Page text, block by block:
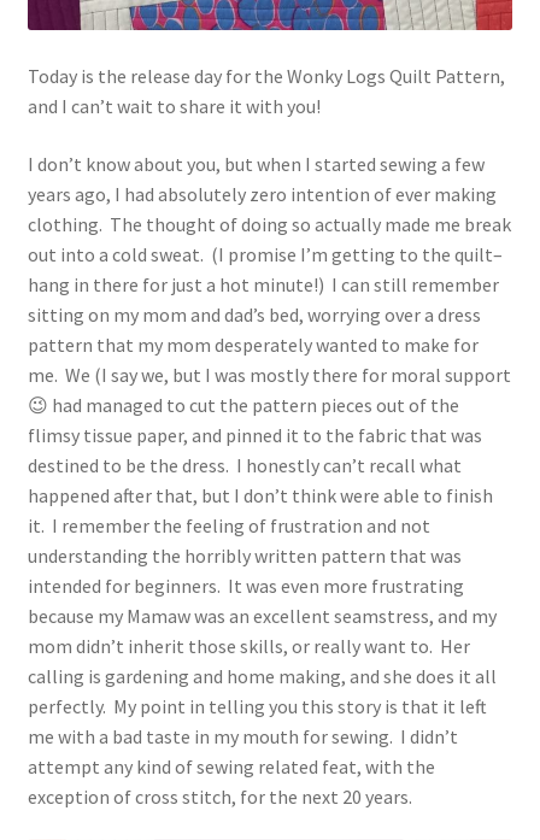
Today is the release day for the Wonky Logs Quilt Pattern,
and I can’t wait to share it with you!
I don’t know about you, but when I started sewing a few
years ago, I had absolutely zero intention of ever making
clothing. The thought of doing so actually made me break
out into a cold sweat. (I promise I’m getting to the quilt–
hang in there for just a hot minute!) I can still remember
sitting on my mom and dad’s bed, worrying over a dress
pattern that my mom desperately wanted to make for
me. We (I say we, but I was mostly there for moral support
😉 had managed to cut the pattern pieces out of the
flimsy tissue paper, and pinned it to the fabric that was
destined to be the dress. I honestly can’t recall what
happened after that, but I don’t think were able to finish
it. I remember the feeling of frustration and not
understanding the horribly written pattern that was
intended for beginners. It was even more frustrating
because my Mamaw was an excellent seamstress, and my
mom didn’t inherit those skills, or really want to. Her
calling is gardening and home making, and she does it all
perfectly. My point in telling you this story is that it left
me with a bad taste in my mouth for sewing. I didn’t
attempt any kind of sewing related feat, with the
exception of cross stitch, for the next 20 years.